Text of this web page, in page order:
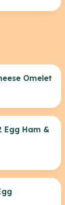
Omelet
Egg Ham &